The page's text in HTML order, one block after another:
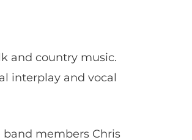
and country music.
interplay and vocal
members Chris